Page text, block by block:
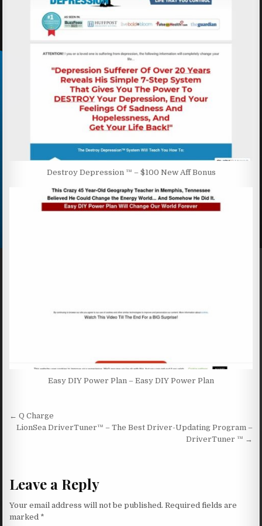
Destroy Depression ™ – $100 New Aff Bonus
Easy DIY Power Plan – Easy DIY Power Plan
Post navigation
← Q Charge
LionSea DriverTuner™ – The Best Driver-Updating Program –
DriverTuner ™ →
Leave a Reply
Your email address will not be published. Required fields are
marked *